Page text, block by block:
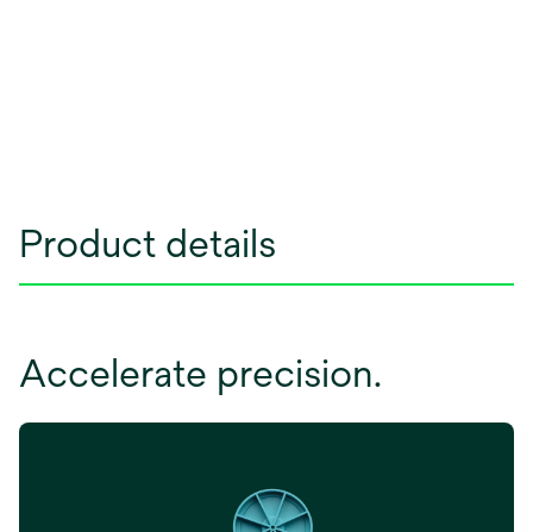
Product details
Accelerate precision.